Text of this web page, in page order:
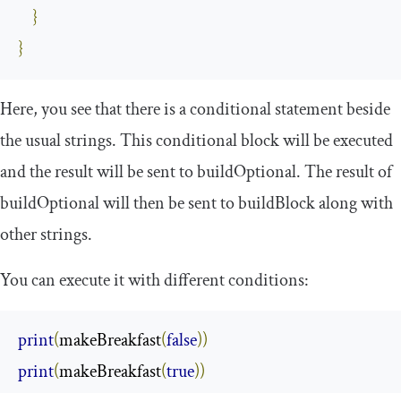
}
}
Here, you see that there is a conditional statement beside
the usual strings. This conditional block will be executed
and the result will be sent tobuildOptional. The result of
buildOptionalwill then be sent tobuildBlockalong with
other strings.
You can execute it with different conditions:
print(makeBreakfast(false))
print(makeBreakfast(true))